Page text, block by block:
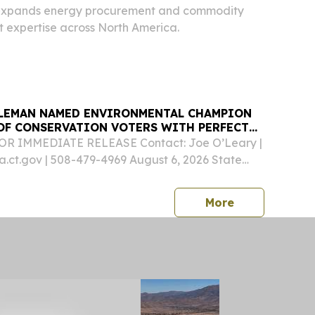
energy procurement and commodity
expertise across North America.
NAMED ENVIRONMENTAL CHAMPION
CONSERVATION VOTERS WITH PERFECT
IMMEDIATE RELEASE Contact: Joe O’Leary |
| 508-479-4969 August 6, 2026 State
the Connecticut League of Conversation Voters
Morepress